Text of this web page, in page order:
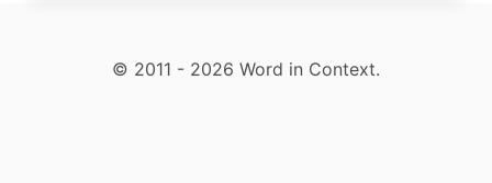
© 2011 - 2026 Word in Context.